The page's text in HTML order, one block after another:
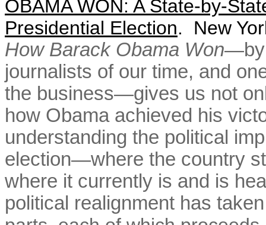
OBAMA WON: A State-by-
Presidential Election. New
How Barack Obama Won—by
journalists of our time, and
the business—gives us not
how Obama achieved his
understanding the political
election—where the country
where it currently is and is
political realignment has